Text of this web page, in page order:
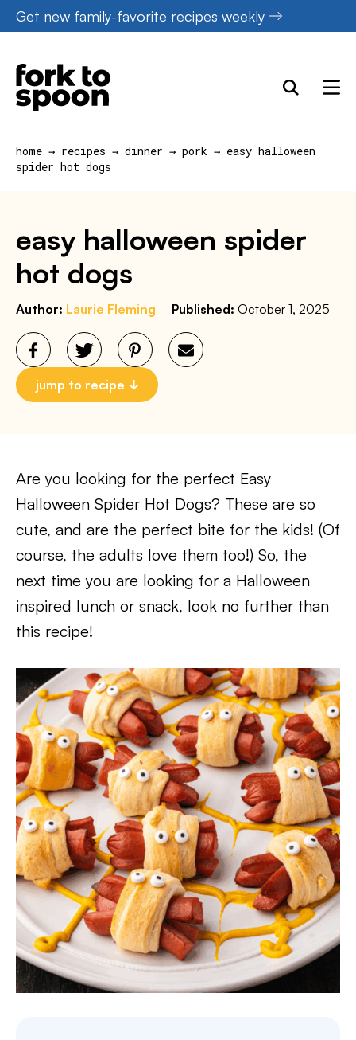
Skip
to
content
Get new family-favorite recipes weekly
home → recipes → dinner → pork → easy halloween
spider hot dogs
easy halloween spider
hot dogs
Author: Laurie Fleming Published: October 1, 2025
jump to recipe
Are you looking for the perfect Easy
Halloween Spider Hot Dogs? These are so
cute, and are the perfect bite for the kids! (Of
course, the adults love them too!) So, the
next time you are looking for a Halloween
inspired lunch or snack, look no further than
this recipe!